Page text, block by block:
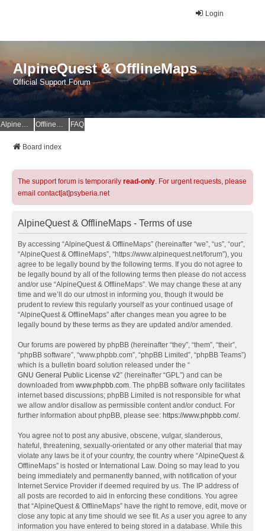
Login
AlpineQuest & OfflineMaps
Official Support Forum
AlpineQuest Website OfflineMaps Website FAQ
Board index
The support forum is temporarily read-only. For urgent requests, please
email contact[at]psyberia.net
AlpineQuest & OfflineMaps - Terms of use
By accessing “AlpineQuest & OfflineMaps” (hereinafter “we”, “us”, “our”,
“AlpineQuest & OfflineMaps”, “https://www.alpinequest.net/forum”), you
agree to be legally bound by the following terms. If you do not agree to
be legally bound by all of the following terms then please do not access
and/or use “AlpineQuest & OfflineMaps”. We may change these at any
time and we’ll do our utmost in informing you, though it would be
prudent to review this regularly yourself as your continued usage of
“AlpineQuest & OfflineMaps” after changes mean you agree to be
legally bound by these terms as they are updated and/or amended.
Our forums are powered by phpBB (hereinafter “they”, “them”, “their”,
“phpBB software”, “www.phpbb.com”, “phpBB Limited”, “phpBB Teams”)
which is a bulletin board solution released under the “
GNU General Public License v2” (hereinafter “GPL”) and can be
downloaded from www.phpbb.com. The phpBB software only facilitates
internet based discussions; phpBB Limited is not responsible for what
we allow and/or disallow as permissible content and/or conduct. For
further information about phpBB, please see: https://www.phpbb.com/.
You agree not to post any abusive, obscene, vulgar, slanderous,
hateful, threatening, sexually-orientated or any other material that may
violate any laws be it of your country, the country where “AlpineQuest &
OfflineMaps” is hosted or International Law. Doing so may lead to you
being immediately and permanently banned, with notification of your
Internet Service Provider if deemed required by us. The IP address of
all posts are recorded to aid in enforcing these conditions. You agree
that “AlpineQuest & OfflineMaps” have the right to remove, edit, move or
close any topic at any time should we see fit. As a user you agree to any
information you have entered to being stored in a database. While this